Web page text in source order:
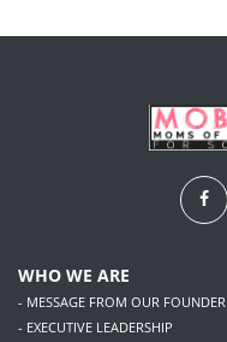
WHO WE ARE
- MESSAGE FROM OUR FOUNDER
- EXECUTIVE LEADERSHIP